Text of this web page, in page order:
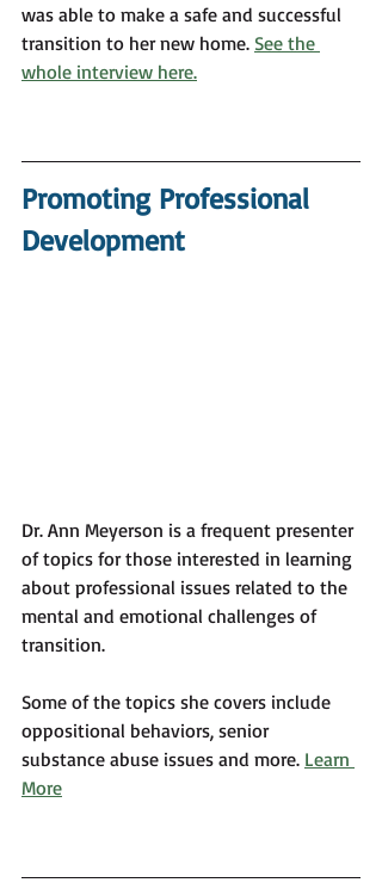
was able to make a safe and successful
transition to her new home. See the
whole interview here.
Promoting Professional
Development
Dr. Ann Meyerson is a frequent presenter
of topics for those interested in learning
about professional issues related to the
mental and emotional challenges of
transition.
Some of the topics she covers include
oppositional behaviors, senior
substance abuse issues and more. Learn
More